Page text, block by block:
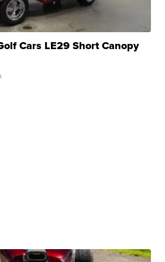
Cars LE29 Short Canopy